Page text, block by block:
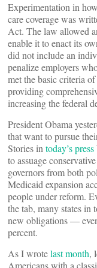
Experimentation in
care coverage was
Act. The law allowed
enable it to enact its
did not include an
penalize employers
met the basic criteria
providing
increasing the federal
President Obama
that want to pursue
Stories in today’s press
to assuage
governors from both
Medicaid expansion
people under reform.
the tab, many states in
new obligations —
percent.
As I wrotelast month,
Americans with a